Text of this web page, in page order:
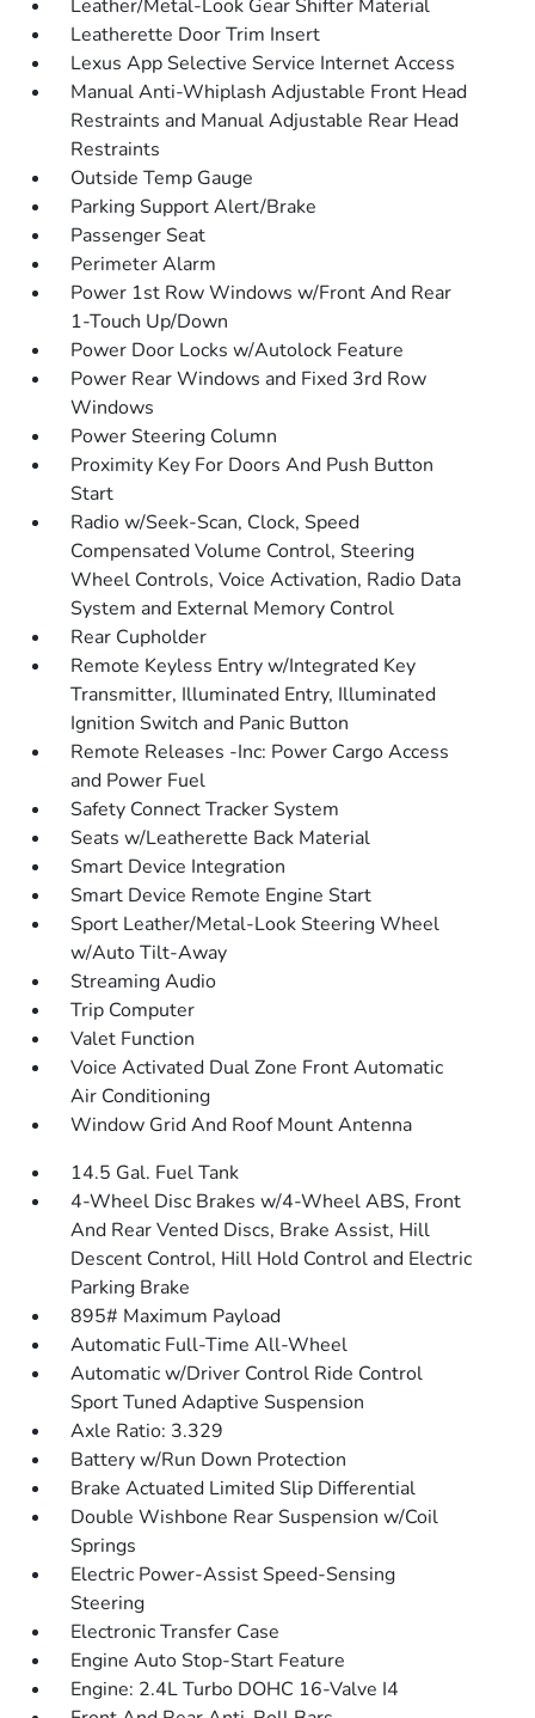
Leather/Metal-Look Gear Shifter Material
Leatherette Door Trim Insert
Lexus App Selective Service Internet Access
Manual Anti-Whiplash Adjustable Front Head
Restraints and Manual Adjustable Rear Head
Restraints
Outside Temp Gauge
Parking Support Alert/Brake
Passenger Seat
Perimeter Alarm
Power 1st Row Windows w/Front And Rear
1-Touch Up/Down
Power Door Locks w/Autolock Feature
Power Rear Windows and Fixed 3rd Row
Windows
Power Steering Column
Proximity Key For Doors And Push Button
Start
Radio w/Seek-Scan, Clock, Speed
Compensated Volume Control, Steering
Wheel Controls, Voice Activation, Radio Data
System and External Memory Control
Rear Cupholder
Remote Keyless Entry w/Integrated Key
Transmitter, Illuminated Entry, Illuminated
Ignition Switch and Panic Button
Remote Releases -Inc: Power Cargo Access
and Power Fuel
Safety Connect Tracker System
Seats w/Leatherette Back Material
Smart Device Integration
Smart Device Remote Engine Start
Sport Leather/Metal-Look Steering Wheel
w/Auto Tilt-Away
Streaming Audio
Trip Computer
Valet Function
Voice Activated Dual Zone Front Automatic
Air Conditioning
Window Grid And Roof Mount Antenna
14.5 Gal. Fuel Tank
4-Wheel Disc Brakes w/4-Wheel ABS, Front
And Rear Vented Discs, Brake Assist, Hill
Descent Control, Hill Hold Control and Electric
Parking Brake
895# Maximum Payload
Automatic Full-Time All-Wheel
Automatic w/Driver Control Ride Control
Sport Tuned Adaptive Suspension
Axle Ratio: 3.329
Battery w/Run Down Protection
Brake Actuated Limited Slip Differential
Double Wishbone Rear Suspension w/Coil
Springs
Electric Power-Assist Speed-Sensing
Steering
Electronic Transfer Case
Engine Auto Stop-Start Feature
Engine: 2.4L Turbo DOHC 16-Valve I4